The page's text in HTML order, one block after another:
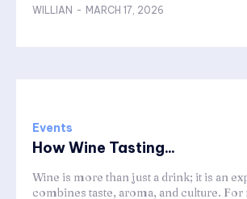
WILLIAN - MARCH 17, 2026
Events
How Wine Tasting...
Wine is more than just a drink; it is an
combines taste, aroma, and culture.